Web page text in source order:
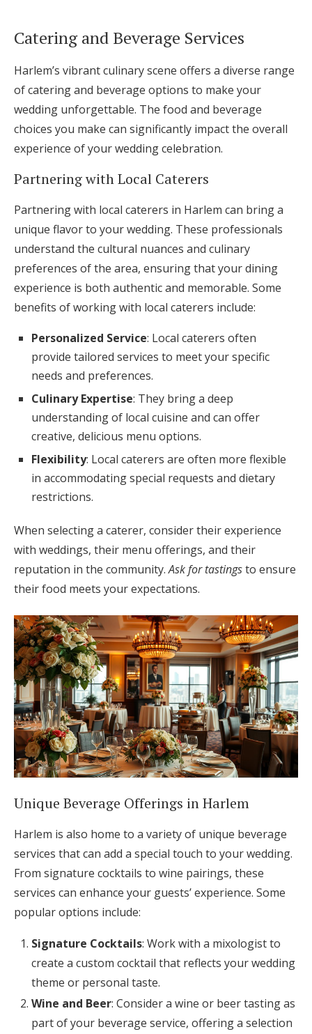
Catering and Beverage Services
Harlem’s vibrant culinary scene offers a diverse range
of catering and beverage options to make your
wedding unforgettable. The food and beverage
choices you make can significantly impact the overall
experience of your wedding celebration.
Partnering with Local Caterers
Partnering with local caterers in Harlem can bring a
unique flavor to your wedding. These professionals
understand the cultural nuances and culinary
preferences of the area, ensuring that your dining
experience is both authentic and memorable. Some
benefits of working with local caterers include:
Personalized Service: Local caterers often
provide tailored services to meet your specific
needs and preferences.
Culinary Expertise: They bring a deep
understanding of local cuisine and can offer
creative, delicious menu options.
Flexibility: Local caterers are often more flexible
in accommodating special requests and dietary
restrictions.
When selecting a caterer, consider their experience
with weddings, their menu offerings, and their
reputation in the community.Ask for tastingsto ensure
their food meets your expectations.
Unique Beverage Offerings in Harlem
Harlem is also home to a variety of unique beverage
services that can add a special touch to your wedding.
From signature cocktails to wine pairings, these
services can enhance your guests’ experience. Some
popular options include:
Signature Cocktails: Work with a mixologist to
create a custom cocktail that reflects your wedding
theme or personal taste.
Wine and Beer: Consider a wine or beer tasting as
part of your beverage service, offering a selection